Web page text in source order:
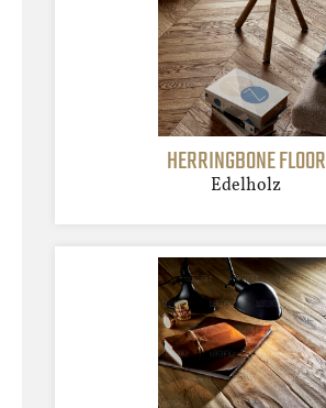
HERRINGBONE FLOOR
Edelholz